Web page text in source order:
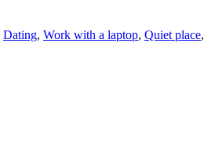
Dating, Work with a laptop, Quiet place,